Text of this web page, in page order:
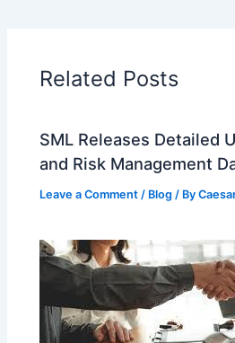
Related Posts
SML Releases Detailed
and Risk Management
Leave a Comment / Blog / By